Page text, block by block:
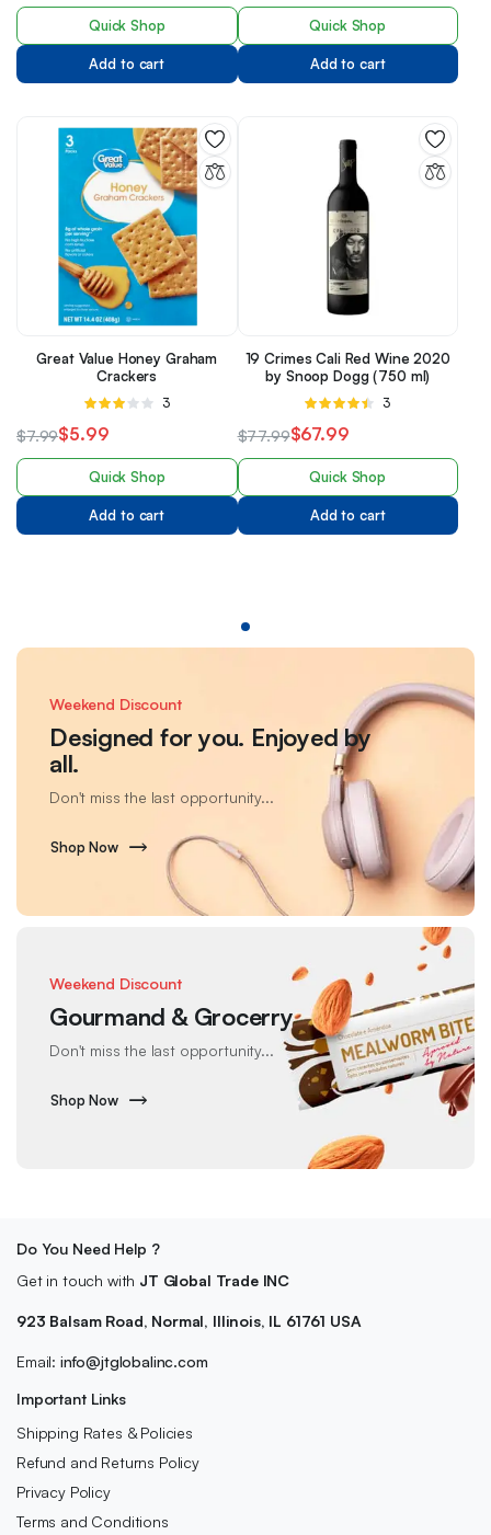
Quick Shop
Add to cart
Quick Shop
Add to cart
Great Value Honey Graham
Crackers
Rated
out of 5
3
$7.99$5.99
Quick Shop
Add to cart
19 Crimes Cali Red Wine 2020
by Snoop Dogg (750 ml)
Rated
of 5
3
$77.99$67.99
Quick Shop
Add to cart
Weekend Discount
Designed for you. Enjoyed by
all.
Don't miss the last opportunity...
Shop Now
Weekend Discount
Gourmand & Grocerry
Don't miss the last opportunity...
Shop Now
Do You Need Help ?
Get in touch with JT Global Trade INC
923 Balsam Road, Normal, Illinois, IL 61761 USA
Email: info@jtglobalinc.com
Important Links
Shipping Rates & Policies
Refund and Returns Policy
Privacy Policy
Terms and Conditions